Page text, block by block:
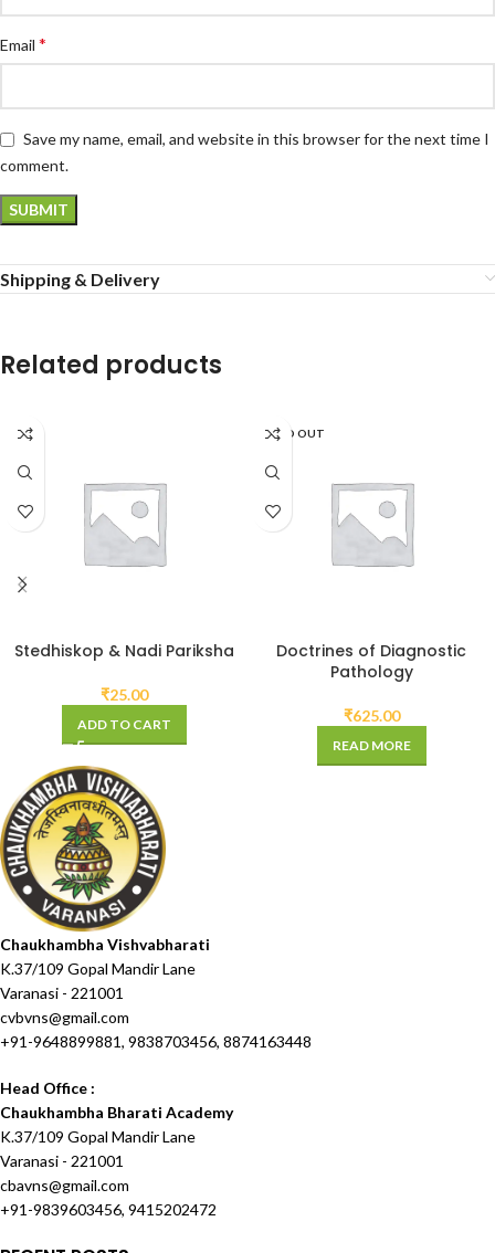
Email *
Save my name, email, and website in this browser for the next time I
comment.
Shipping & Delivery
Related products
Stedhiskop & Nadi Pariksha
₹25.00
ADD TO CART
SOLD OUT
Doctrines of Diagnostic
Pathology
₹625.00
READ MORE
Chaukhambha Vishvabharati
K.37/109 Gopal Mandir Lane
Varanasi - 221001
cvbvns@gmail.com
+91-9648899881, 9838703456, 8874163448
Head Office :
Chaukhambha Bharati Academy
K.37/109 Gopal Mandir Lane
Varanasi - 221001
cbavns@gmail.com
+91-9839603456, 9415202472